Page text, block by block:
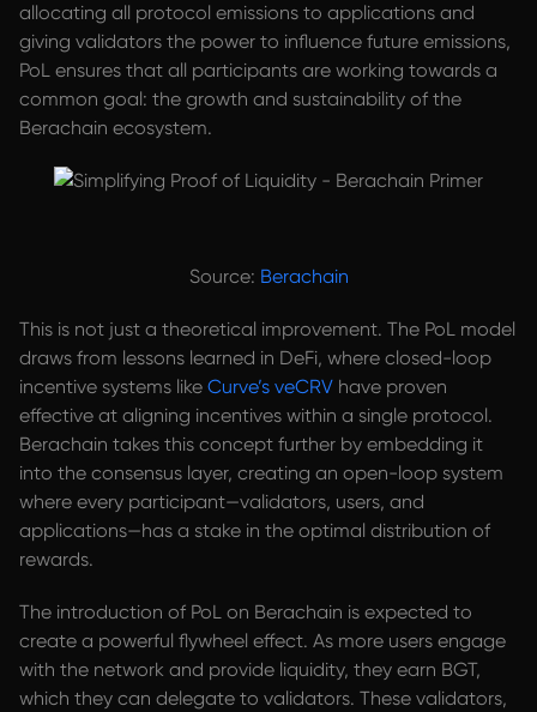
allocating all protocol emissions to applications and
giving validators the power to influence future emissions,
PoL ensures that all participants are working towards a
common goal: the growth and sustainability of the
Berachain ecosystem.
Source: Berachain
This is not just a theoretical improvement. The PoL model
draws from lessons learned in DeFi, where closed-loop
incentive systems like Curve’s veCRV have proven
effective at aligning incentives within a single protocol.
Berachain takes this concept further by embedding it
into the consensus layer, creating an open-loop system
where every participant—validators, users, and
applications—has a stake in the optimal distribution of
rewards.
The introduction of PoL on Berachain is expected to
create a powerful flywheel effect. As more users engage
with the network and provide liquidity, they earn BGT,
which they can delegate to validators. These validators,